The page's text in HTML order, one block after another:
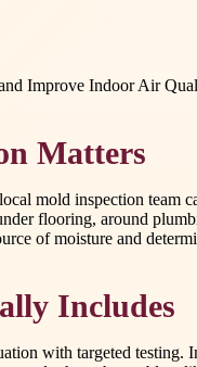
Matters
mold inspection
flooring, around
of moisture and
Includes
with targeted